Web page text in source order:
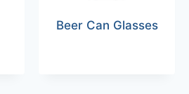
Beer Can Glasses